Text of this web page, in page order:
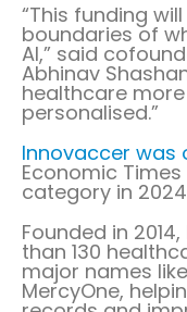
“This funding
boundaries of
AI,” said
Abhinav
healthcare
personalised.”
Innovaccer was
Economic
category in
Founded in
than 130
major names
MercyOne,